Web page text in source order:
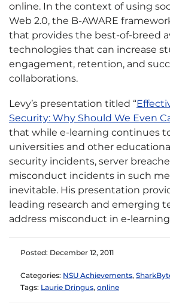
online. In the context of using
Web 2.0, the B-AWARE
that provides the best-of-breed
technologies that can increase
engagement, retention, and
collaborations.
Levy’s presentation titled “
Security: Why Should We Even
that while e-learning continues
universities and other
security incidents, server
misconduct incidents in such
inevitable. His presentation
leading research and emerging
address misconduct in e-
Posted: December 12, 2011
Categories: NSU Achievements,
Tags: Laurie Dringus, online